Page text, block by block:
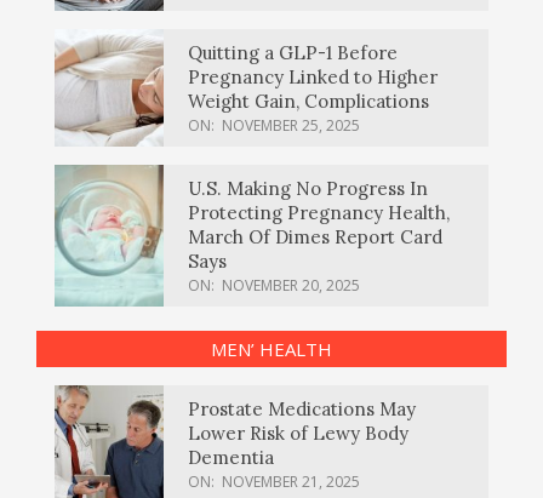
Quitting a GLP-1 Before
Pregnancy Linked to Higher
Weight Gain, Complications
ON: NOVEMBER 25, 2025
U.S. Making No Progress In
Protecting Pregnancy Health,
March Of Dimes Report Card
Says
ON: NOVEMBER 20, 2025
MEN’ HEALTH
Prostate Medications May
Lower Risk of Lewy Body
Dementia
ON: NOVEMBER 21, 2025